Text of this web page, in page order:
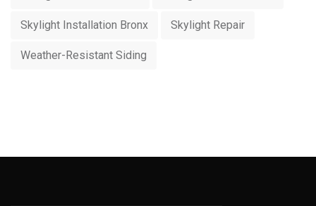
Skylight Installation Bronx Skylight Repair
Weather-Resistant Siding